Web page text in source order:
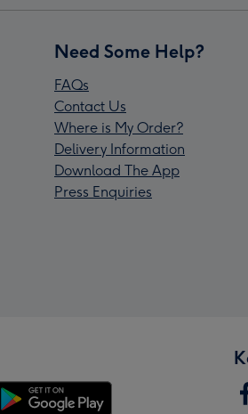
Need Some Help?
FAQs
Contact Us
Where is My Order?
Delivery Information
Download The App
Press Enquiries